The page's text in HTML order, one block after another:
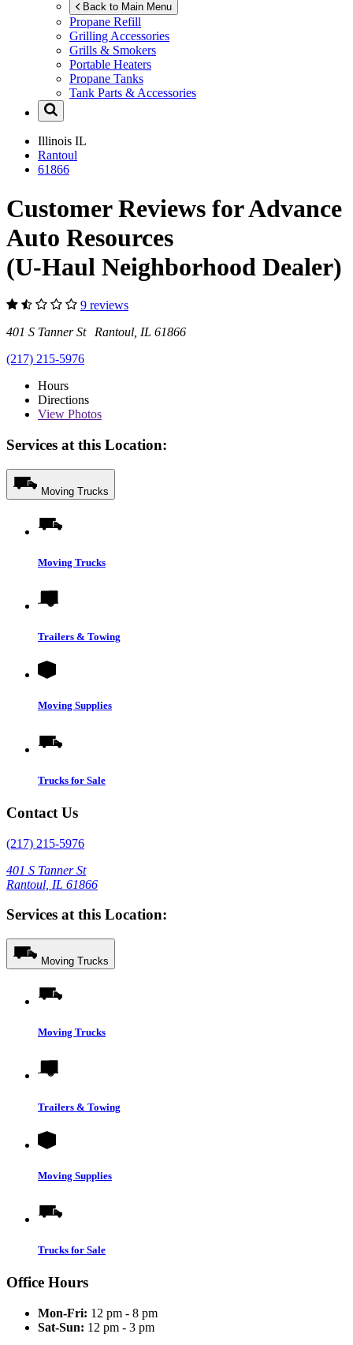
Back to Main Menu
Propane Refill
Grilling Accessories
Grills & Smokers
Portable Heaters
Propane Tanks
Tank Parts & Accessories
Illinois IL
Rantoul
61866
Customer Reviews for Advance
Auto Resources
(U-Haul Neighborhood Dealer)
9 reviews
401 S Tanner St Rantoul, IL 61866
(217) 215-5976
Hours
Directions
View Photos
Services at this Location:
Moving Trucks
Moving Trucks
Trailers & Towing
Moving Supplies
Trucks for Sale
Contact Us
(217) 215-5976
401 S Tanner St
Rantoul, IL 61866
Services at this Location:
Moving Trucks
Moving Trucks
Trailers & Towing
Moving Supplies
Trucks for Sale
Office Hours
Mon-Fri: 12 pm - 8 pm
Sat-Sun: 12 pm - 3 pm